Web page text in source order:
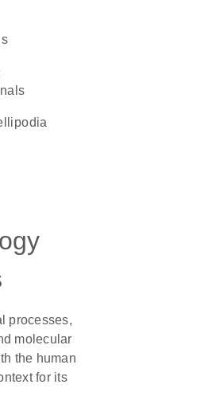
processes,
molecular
the human
for its